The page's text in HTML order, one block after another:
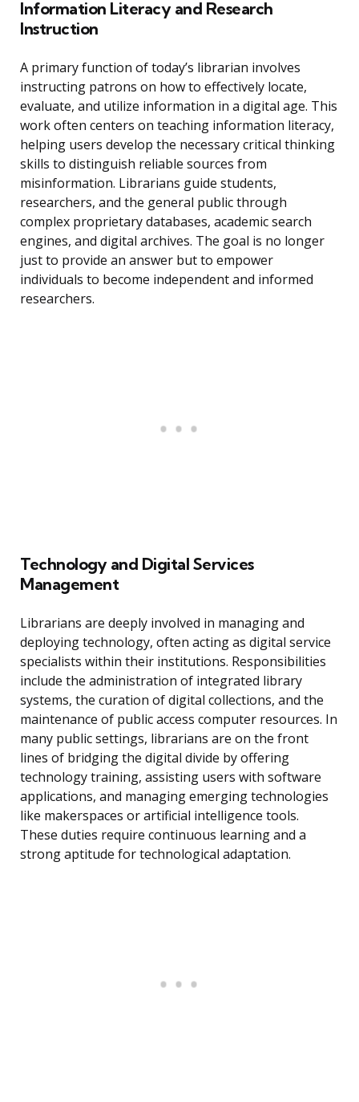
Information Literacy and Research
Instruction
A primary function of today’s librarian involves
instructing patrons on how to effectively locate,
evaluate, and utilize information in a digital age. This
work often centers on teaching information literacy,
helping users develop the necessary critical thinking
skills to distinguish reliable sources from
misinformation. Librarians guide students,
researchers, and the general public through
complex proprietary databases, academic search
engines, and digital archives. The goal is no longer
just to provide an answer but to empower
individuals to become independent and informed
researchers.
Technology and Digital Services
Management
Librarians are deeply involved in managing and
deploying technology, often acting as digital service
specialists within their institutions. Responsibilities
include the administration of integrated library
systems, the curation of digital collections, and the
maintenance of public access computer resources. In
many public settings, librarians are on the front
lines of bridging the digital divide by offering
technology training, assisting users with software
applications, and managing emerging technologies
like makerspaces or artificial intelligence tools.
These duties require continuous learning and a
strong aptitude for technological adaptation.